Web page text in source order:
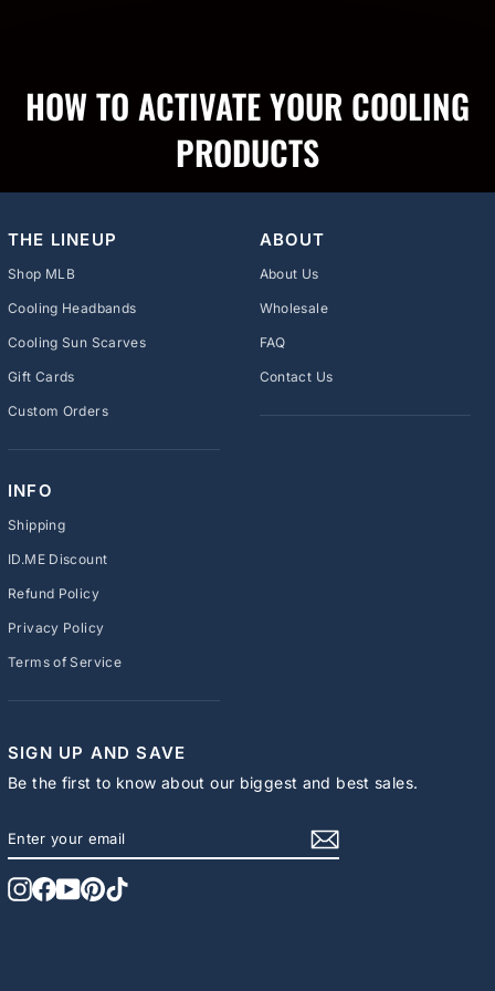
HOW TO ACTIVATE YOUR COOLING
PRODUCTS
THE LINEUP
Shop MLB
Cooling Headbands
Cooling Sun Scarves
Gift Cards
Custom Orders
ABOUT
About Us
Wholesale
FAQ
Contact Us
INFO
Shipping
ID.ME Discount
Refund Policy
Privacy Policy
Terms of Service
SIGN UP AND SAVE
Be the first to know about our biggest and best sales.
YOUR
EMAIL
Instagram
Facebook
YouTubePinterest